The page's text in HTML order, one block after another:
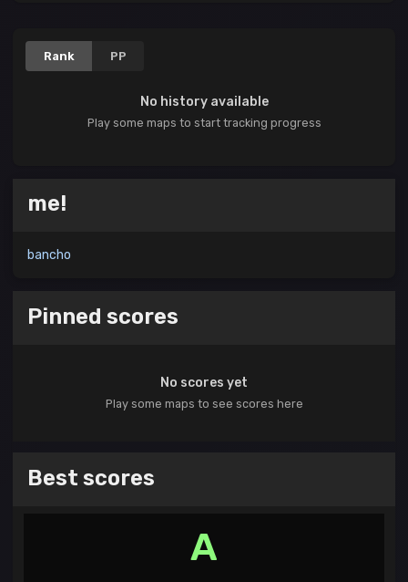
Rank PP
No history available
Play some maps to start tracking progress
me!
bancho
Pinned scores
No scores yet
Play some maps to see scores here
Best scores
A